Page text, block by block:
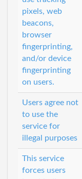
pixels, web
beacons,
browser
fingerprinting,
and/or device
fingerprinting
on users.
Users agree not
to use the
service for
illegal purposes
This service
forces users